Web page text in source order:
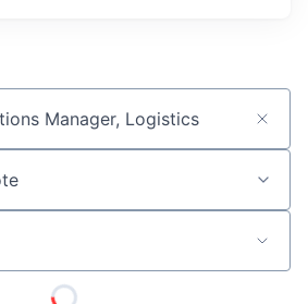
keyword